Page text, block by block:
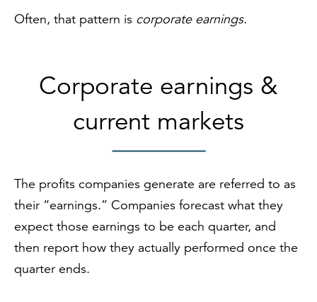
Often, that pattern is corporate earnings.
Corporate earnings &
current markets
The profits companies generate are referred to as
their “earnings.” Companies forecast what they
expect those earnings to be each quarter, and
then report how they actually performed once the
quarter ends.